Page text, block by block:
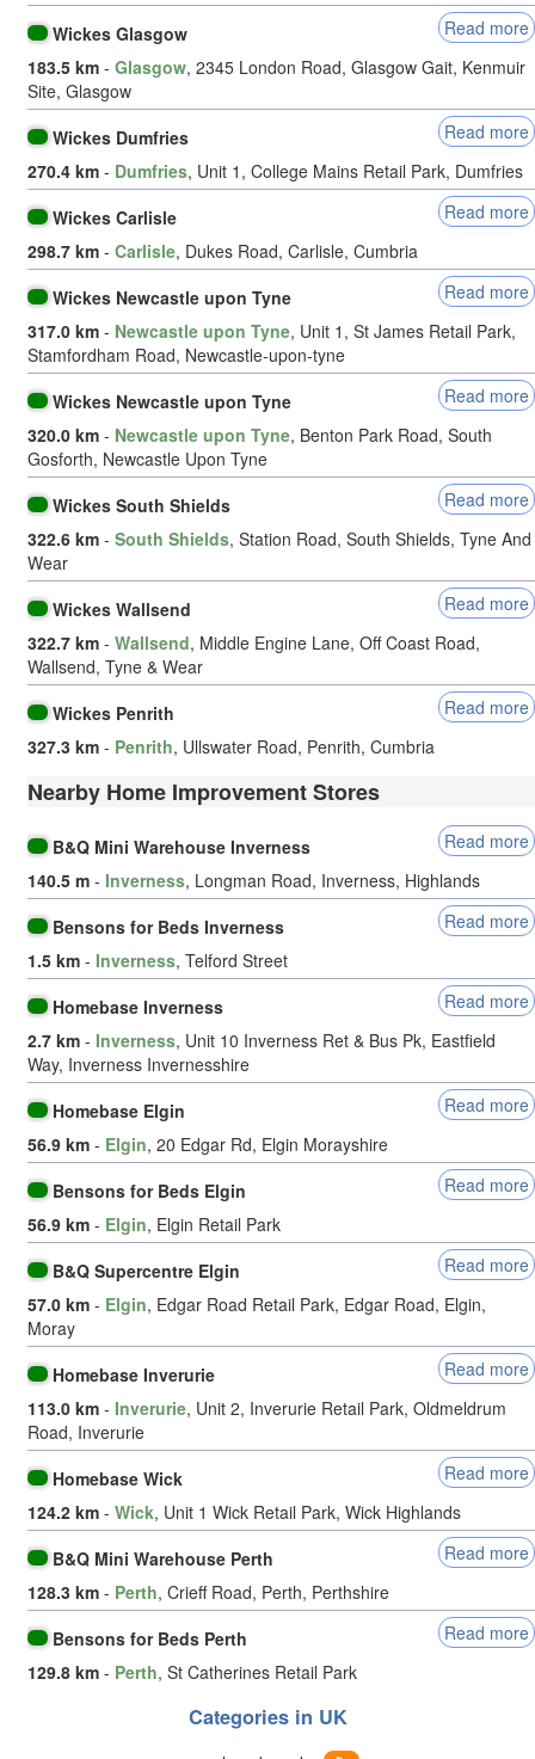
Wickes Glasgow
Read more
183.5 km - Glasgow, 2345 London Road, Glasgow Gait, Kenmuir
Site, Glasgow
Wickes Dumfries
Read more
270.4 km - Dumfries, Unit 1, College Mains Retail Park, Dumfries
Wickes Carlisle
Read more
298.7 km - Carlisle, Dukes Road, Carlisle, Cumbria
Wickes Newcastle upon Tyne
Read more
317.0 km - Newcastle upon Tyne, Unit 1, St James Retail Park,
Stamfordham Road, Newcastle-upon-tyne
Wickes Newcastle upon Tyne
Read more
320.0 km - Newcastle upon Tyne, Benton Park Road, South
Gosforth, Newcastle Upon Tyne
Wickes South Shields
Read more
322.6 km - South Shields, Station Road, South Shields, Tyne And
Wear
Wickes Wallsend
Read more
322.7 km - Wallsend, Middle Engine Lane, Off Coast Road,
Wallsend, Tyne & Wear
Wickes Penrith
Read more
327.3 km - Penrith, Ullswater Road, Penrith, Cumbria
Nearby Home Improvement Stores
B&Q Mini Warehouse Inverness
Read more
140.5 m - Inverness, Longman Road, Inverness, Highlands
Bensons for Beds Inverness
Read more
1.5 km - Inverness, Telford Street
Homebase Inverness
Read more
2.7 km - Inverness, Unit 10 Inverness Ret & Bus Pk, Eastfield
Way, Inverness Invernesshire
Homebase Elgin
Read more
56.9 km - Elgin, 20 Edgar Rd, Elgin Morayshire
Bensons for Beds Elgin
Read more
56.9 km - Elgin, Elgin Retail Park
B&Q Supercentre Elgin
Read more
57.0 km - Elgin, Edgar Road Retail Park, Edgar Road, Elgin,
Moray
Homebase Inverurie
Read more
113.0 km - Inverurie, Unit 2, Inverurie Retail Park, Oldmeldrum
Road, Inverurie
Homebase Wick
Read more
124.2 km - Wick, Unit 1 Wick Retail Park, Wick Highlands
B&Q Mini Warehouse Perth
Read more
128.3 km - Perth, Crieff Road, Perth, Perthshire
Bensons for Beds Perth
Read more
129.8 km - Perth, St Catherines Retail Park
Categories in UK